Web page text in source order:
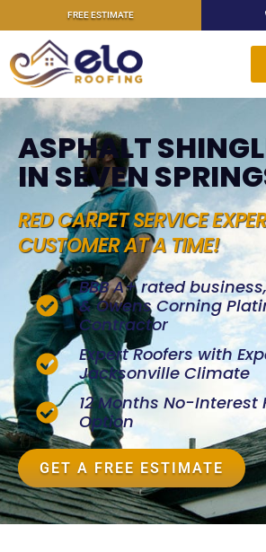
FREE ESTIMATE
ASPHALT
IN SEVEN
RED CARPET SERVICE
CUSTOMER AT A TIME!
BBB A+ rated
& Owens Corning
Contractor
Expert Roofers with
Jacksonville Climate
12 Months No-Interest
Option
GET A FREE ESTIMATE